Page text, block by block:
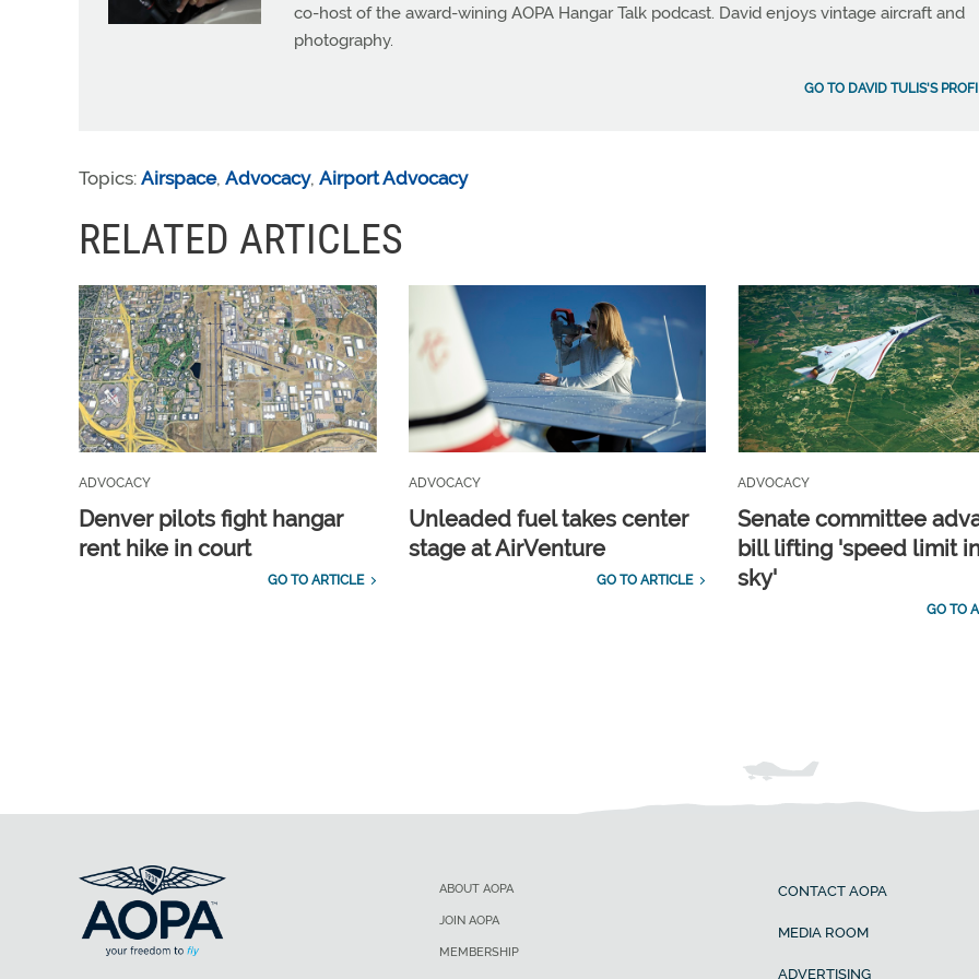
co-host of the award-wining AOPA Hangar Talk podcast. David enjoys vintage aircraft and
photography.
GO TO DAVID TULIS'S
Topics: Airspace, Advocacy, Airport Advocacy
RELATED ARTICLES
ADVOCACY
Denver pilots fight hangar
rent hike in court
GO TO ARTICLE
ADVOCACY
Unleaded fuel takes center
stage at AirVenture
GO TO ARTICLE
ADVOCACY
Senate committee
bill lifting 'speed limit
sky'
GO TO
ABOUT AOPA
JOIN AOPA
MEMBERSHIP
CONTACT AOPA
MEDIA ROOM
ADVERTISING